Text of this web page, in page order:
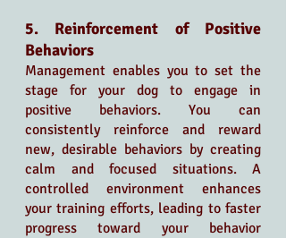
5. Reinforcement of Positive
Behaviors
Management enables you to set the
stage for your dog to engage in
positive behaviors. You can
consistently reinforce and reward
new, desirable behaviors by creating
calm and focused situations. A
controlled environment enhances
your training efforts, leading to faster
progress toward your behavior